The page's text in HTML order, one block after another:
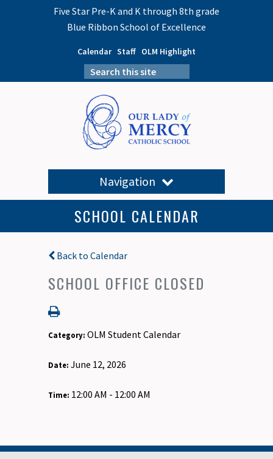
Five Star Pre-K and K through 8th grade
Blue Ribbon School of Excellence
Calendar Staff OLM Highlight
Navigation
SCHOOL CALENDAR
Back to Calendar
SCHOOL OFFICE CLOSED
Category: OLM Student Calendar
Date: June 12, 2026
Time: 12:00 AM - 12:00 AM